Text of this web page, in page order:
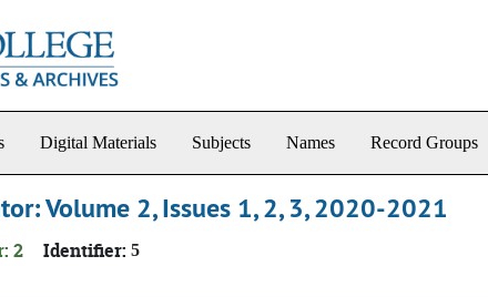
Digital Materials Subjects Names Record Groups
Volume 2, Issues 1, 2, 3, 2020-2021
2 Identifier: 5